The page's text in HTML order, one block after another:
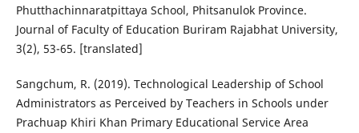
Phutthachinnaratpittaya School, Phitsanulok Province.
Journal of Faculty of Education Buriram Rajabhat University,
3(2), 53-65. [translated]
Sangchum, R. (2019). Technological Leadership of School
Administrators as Perceived by Teachers in Schools under
Prachuap Khiri Khan Primary Educational Service Area